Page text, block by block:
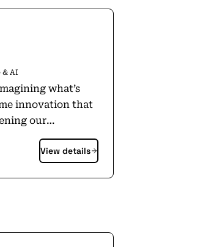
& AI
what’s
innovation that
our
your work
View details